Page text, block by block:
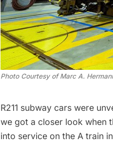
Photo Courtesy of Marc A.
R211 subway cars were
we got a closer look when
into service on the A train